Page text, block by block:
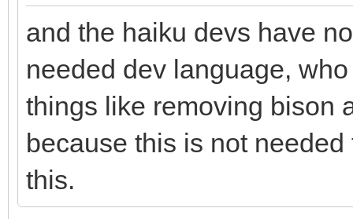
and the haiku devs have
needed dev language,
things like removing bison
because this is not
this.